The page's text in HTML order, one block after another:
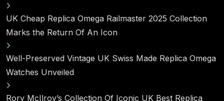
UK Cheap Replica Omega Railmaster 2025 Collection
Marks the Return Of An Icon
Well-Preserved Vintage UK Swiss Made Replica Omega
Watches Unveiled
Rory McIlroy’s Collection Of Iconic UK Best Replica